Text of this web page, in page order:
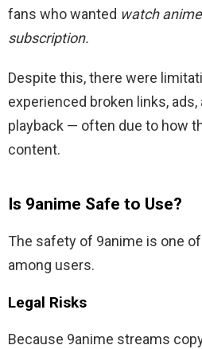
fans who wanted watch
subscription.
Despite this, there were
experienced broken links,
playback — often due to how
content.
Is 9anime Safe to Use?
The safety of 9anime is one
among users.
Legal Risks
Because 9anime streams